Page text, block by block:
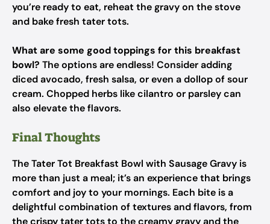
you’re ready to eat, reheat the gravy on the stove
and bake fresh tater tots.
What are some good toppings for this breakfast
bowl? The options are endless! Consider adding
diced avocado, fresh salsa, or even a dollop of sour
cream. Chopped herbs like cilantro or parsley can
also elevate the flavors.
Final Thoughts
The Tater Tot Breakfast Bowl with Sausage Gravy is
more than just a meal; it’s an experience that brings
comfort and joy to your mornings. Each bite is a
delightful combination of textures and flavors, from
the crispy tater tots to the creamy gravy and the